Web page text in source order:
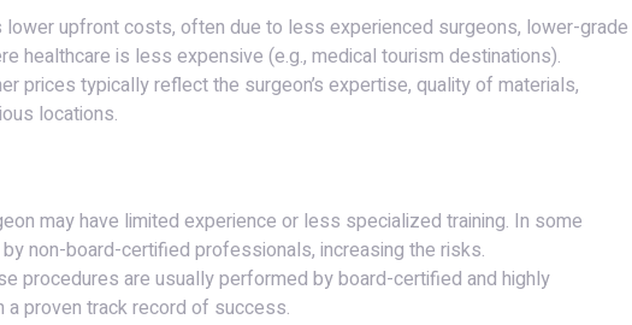
lower upfront costs, often due to less experienced surgeons, lower-grade
healthcare is less expensive (e.g., medical tourism destinations).
prices typically reflect the surgeon’s expertise, quality of materials,
locations.
may have limited experience or less specialized training. In some
non-board-certified professionals, increasing the risks.
procedures are usually performed by board-certified and highly
proven track record of success.